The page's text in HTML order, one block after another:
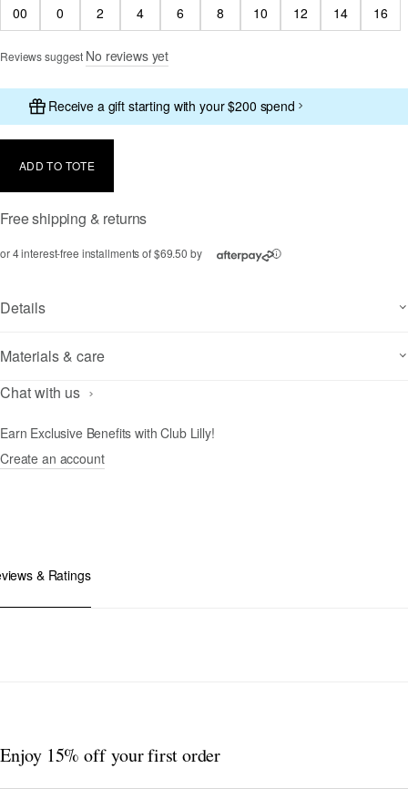
00 0 2 4 6 8 10 12 14 16
Reviews suggest No reviews yet
Receive a gift starting with your $200 spend
ADD TO TOTE
Free shipping & returns
or 4 interest-free installments of $69.50 by ⓘ
Details
Materials & care
Chat with us
Earn Exclusive Benefits with Club Lilly!
Create an account
& Ratings
Enjoy 15% offyour first order